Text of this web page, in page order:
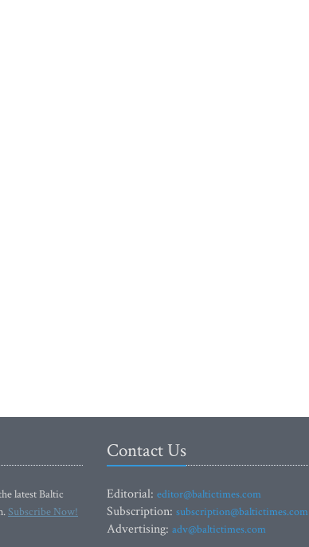
latest Baltic
Subscribe Now!
Contact Us
Editorial: editor@baltictimes.com
Subscription: subscription@baltictimes.com
Advertising: adv@baltictimes.com